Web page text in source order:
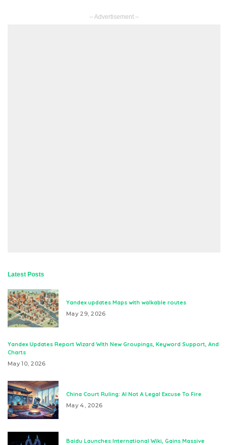
– Advertisement –
Latest Posts
Yandex updates Maps with walkable routes
May 29, 2026
Yandex Updates Report Wizard With New Groupings, Keyword Support, And
Charts
May 10, 2026
China Court Ruling: AI Not A Legal Excuse To Fire
May 4, 2026
Baidu Launches International Wiki, Gains Massive